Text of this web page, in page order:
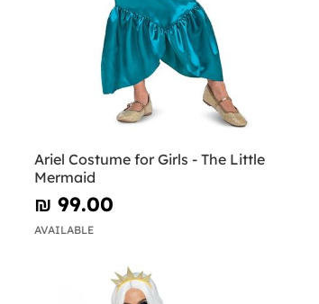
Ariel Costume for Girls - The Little
Mermaid
₪‎ 99.00
AVAILABLE